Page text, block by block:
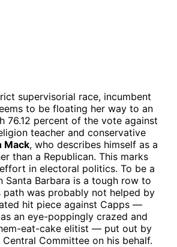
supervisorial race, incumbent
to be floating her way to an
76.12 percent of the vote against
teacher and conservative
Mack, who describes himself as a
than a Republican. This marks
effort in electoral politics. To be a
Santa Barbara is a tough row to
path was probably not helped by
hit piece against Capps —
an eye-poppingly crazed and
eat-cake elitist — put out by
Committee on his behalf.